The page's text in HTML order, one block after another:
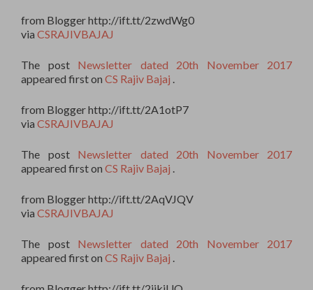
from Blogger http://ift.tt/2zwdWg0
via CSRAJIVBAJAJ
The post Newsletter dated 20th November 2017
appeared first on CS Rajiv Bajaj
from Blogger http://ift.tt/2A1otP7
via CSRAJIVBAJAJ
The post Newsletter dated 20th November 2017
appeared first on CS Rajiv Bajaj
from Blogger http://ift.tt/2AqVJQV
via CSRAJIVBAJAJ
The post Newsletter dated 20th November 2017
appeared first on CS Rajiv Bajaj